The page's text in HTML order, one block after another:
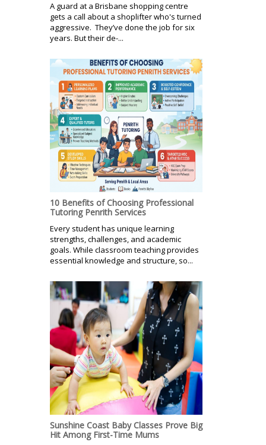
A guard at a Brisbane shopping centre
gets a call about a shoplifter who's turned
aggressive. They’ve done the job for six
years. But their de-...
10 Benefits of Choosing Professional
Tutoring Penrith Services
Every student has unique learning
strengths, challenges, and academic
goals. While classroom teaching provides
essential knowledge and structure, so...
Sunshine Coast Baby Classes Prove Big
Hit Among First-Time Mums